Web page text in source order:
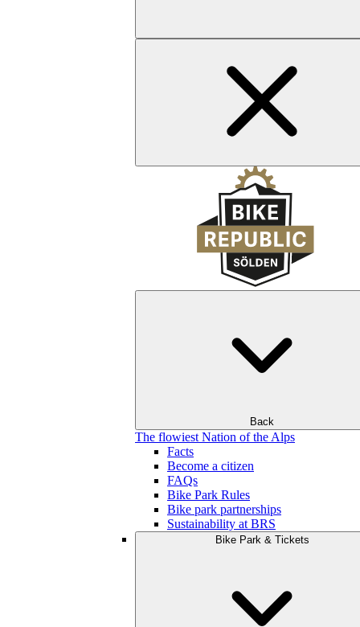
Back
The flowiest Nation of the Alps
Facts
Become a citizen
FAQs
Bike Park Rules
Bike park partnerships
Sustainability at BRS
Bike Park & Tickets